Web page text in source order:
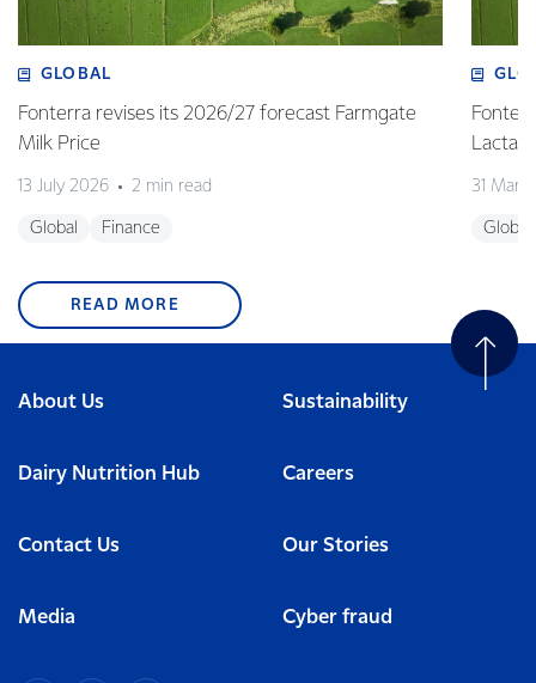
GLOBAL
Fonterra revises its 2026/27 forecast Farmgate
Milk Price
13 July 2026 2 min read
Global Finance
Lactalis
31
Global
READ MORE
About Us Sustainability
Dairy Nutrition Hub Careers
Contact Us Our Stories
Media Cyber fraud